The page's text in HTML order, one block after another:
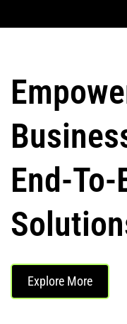
End-To-
Explore More